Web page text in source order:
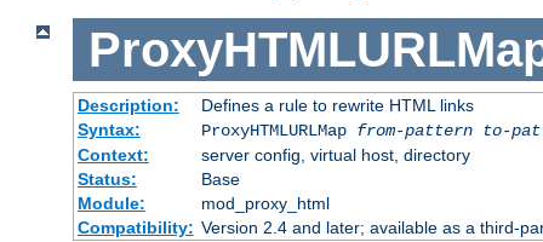
Description:
Defines a rule to rewrite HTML links
Syntax:
ProxyHTMLURLMap from-pattern to-
Context:
server config, virtual host, directory
Status:
Base
Module:
mod_proxy_html
Compatibility: Version 2.4 and later; available as a third-